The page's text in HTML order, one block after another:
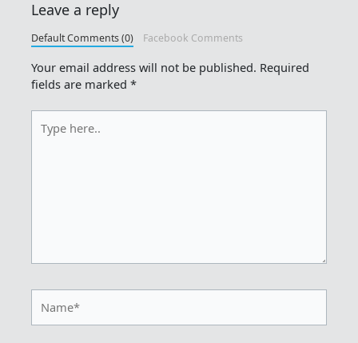
Leave a reply
Default Comments (0) Facebook Comments
Your email address will not be published. Required
fields are marked*
here..